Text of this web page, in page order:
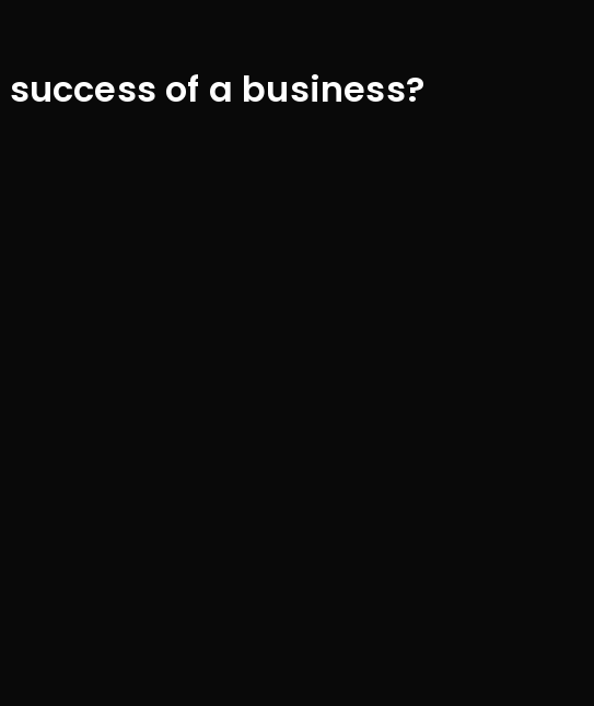
of a business?